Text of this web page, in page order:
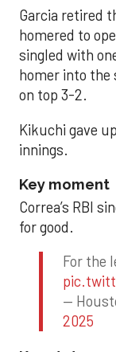
Garcia retired
homered to
singled with
homer into the
on top 3-2.
Kikuchi gave
innings.
Key moment
Correa’s RBI
for good.
For the
—
2025